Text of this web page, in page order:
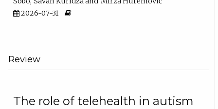
2026-07-31
Review
The role of telehealth in autism